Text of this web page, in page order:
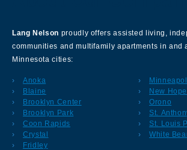
Lang Nelson proudly offers assisted living,
communities and multifamily apartments in and
Minnesota cities:
Anoka
Blaine
Brooklyn Center
Brooklyn Park
Coon Rapids
Crystal
Fridley
New Hope
Orono
St.
St. Louis
White